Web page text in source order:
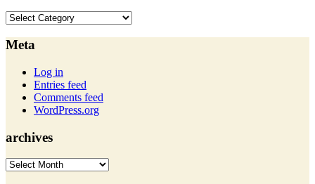
categories
Meta
Log in
Entries feed
Comments feed
WordPress.org
archives
archives